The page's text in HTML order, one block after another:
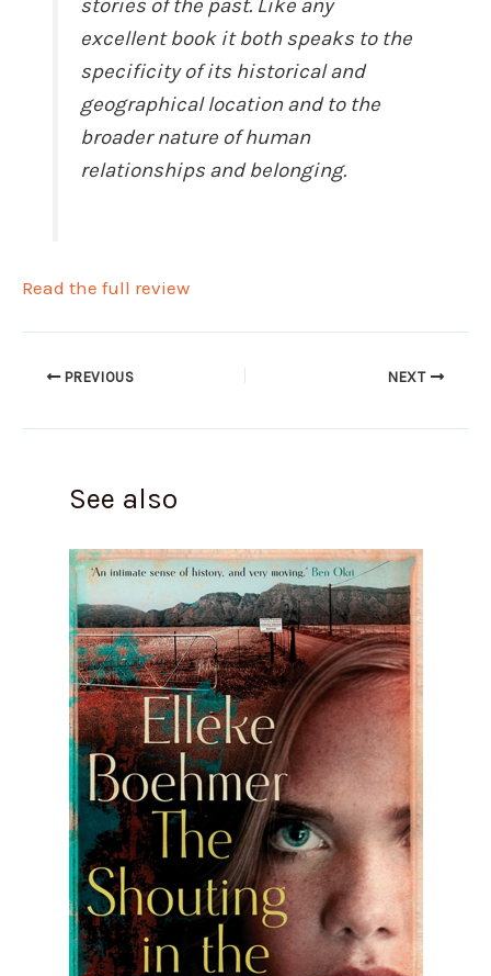
stories of the past. Like any
excellent book it both speaks to the
specificity of its historical and
geographical location and to the
broader nature of human
relationships and belonging.
Read the full review
PREVIOUS NEXT
See also